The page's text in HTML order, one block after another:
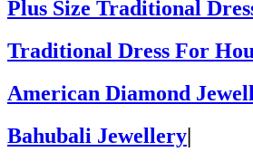
Plus Size Traditional
Traditional Dress For
American Diamond
Bahubali Jewellery|